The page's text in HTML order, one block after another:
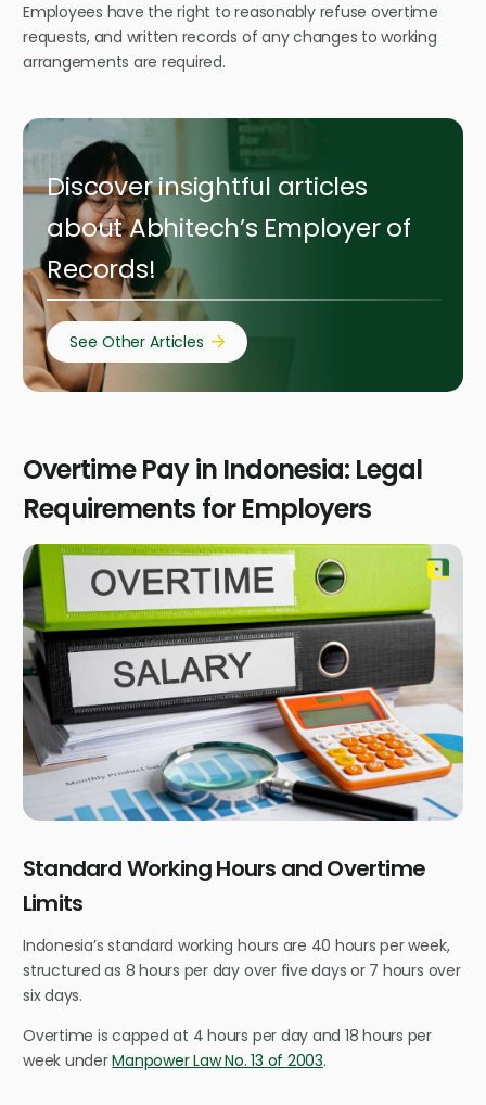
Employees have the right to reasonably refuse overtime
requests, and written records of any changes to working
arrangements are required.
Discover insightful articles
about Abhitech’s Employer of
Records!
See Other Articles
Overtime Pay in Indonesia: Legal
Requirements for Employers
Standard Working Hours and Overtime
Limits
Indonesia’s standard working hours are 40 hours per week,
structured as 8 hours per day over five days or 7 hours over
six days.
Overtime is capped at 4 hours per day and 18 hours per
week underManpower Law No. 13 of 2003.